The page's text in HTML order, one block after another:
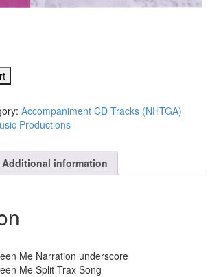
Accompaniment CD Tracks (NHTGA)
Productions
Additional information
Me Narration underscore
Me Split Trax Song